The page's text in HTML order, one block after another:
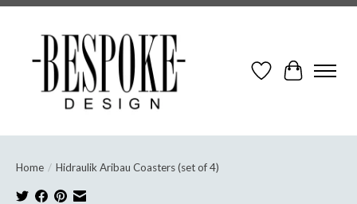
Wish ListCart
Home / Hidraulik Aribau Coasters (set of 4)